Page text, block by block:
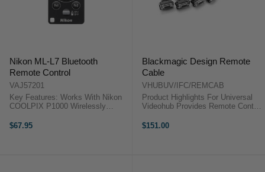
Nikon ML-L7 Bluetooth
Remote Control
VAJ57201
Key Features: Works With Nikon
COOLPIX P1000 Wirelessly
Settings, Including Zoom Nikon
$67.95
Blackmagic Design Remote
Cable
VHUBUV/IFC/REMCAB
Product Highlights For Universal
Videohub Provides Remote Control
Control Ports Product Highlights
$151.00